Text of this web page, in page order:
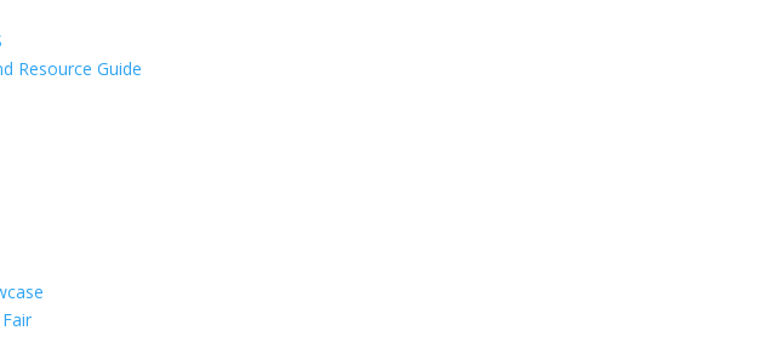
Resource Guide